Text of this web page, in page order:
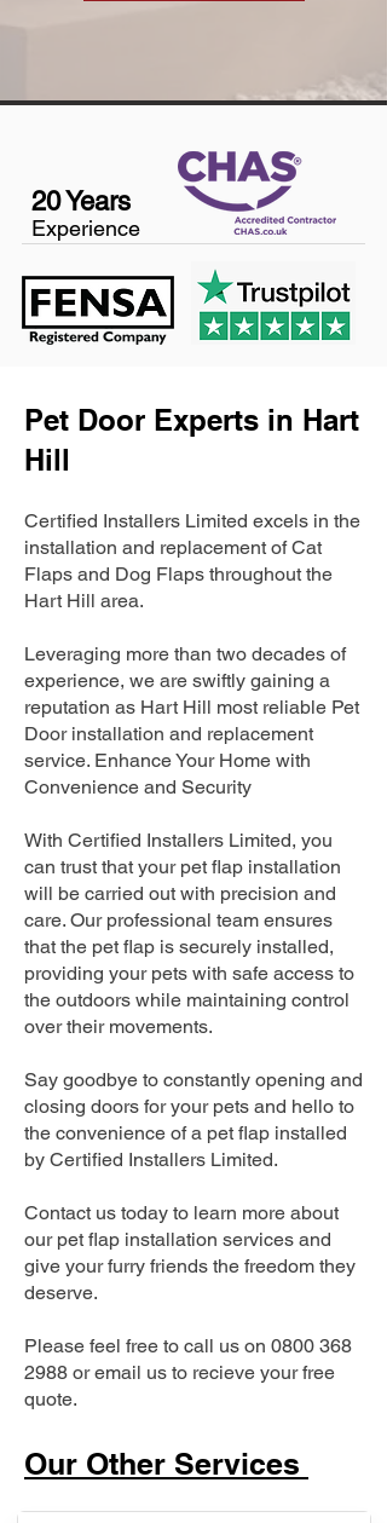
20 Years
Experience
Pet Door Experts in Hart
Hill
Certified Installers Limited excels in the
installation and replacement of Cat
Flaps and Dog Flaps throughout the
Hart Hill area.
Leveraging more than two decades of
experience, we are swiftly gaining a
reputation as Hart Hill most reliable Pet
Door installation and replacement
service. Enhance Your Home with
Convenience and Security
With Certified Installers Limited, you
can trust that your pet flap installation
will be carried out with precision and
care. Our professional team ensures
that the pet flap is securely installed,
providing your pets with safe access to
the outdoors while maintaining control
over their movements.
Say goodbye to constantly opening and
closing doors for your pets and hello to
the convenience of a pet flap installed
by Certified Installers Limited.
Contact us today to learn more about
our pet flap installation services and
give your furry friends the freedom they
deserve.
Please feel free to call us on 0800 368
2988 or email us to recieve your free
quote.
Our Other Services